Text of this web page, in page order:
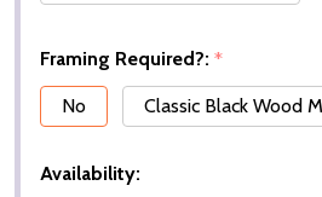
Framing Required?: *
No
Classic Black Wood
Availability: